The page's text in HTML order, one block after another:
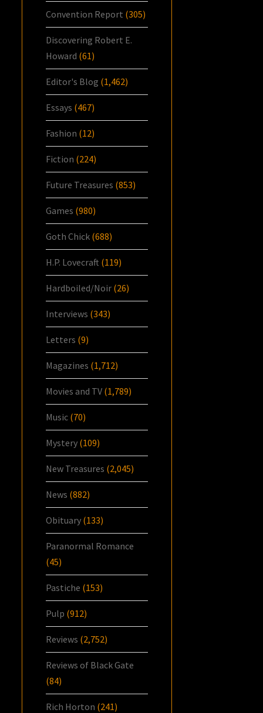
Convention Report (305)
Discovering Robert E.
Howard (61)
Editor's Blog (1,462)
Essays (467)
Fashion (12)
Fiction (224)
Future Treasures (853)
Games (980)
Goth Chick (688)
H.P. Lovecraft (119)
Hardboiled/Noir (26)
Interviews (343)
Letters (9)
Magazines (1,712)
Movies and TV (1,789)
Music (70)
Mystery (109)
New Treasures (2,045)
News (882)
Obituary (133)
Paranormal Romance
(45)
Pastiche (153)
Pulp (912)
Reviews (2,752)
Reviews of Black Gate
(84)
Rich Horton (241)